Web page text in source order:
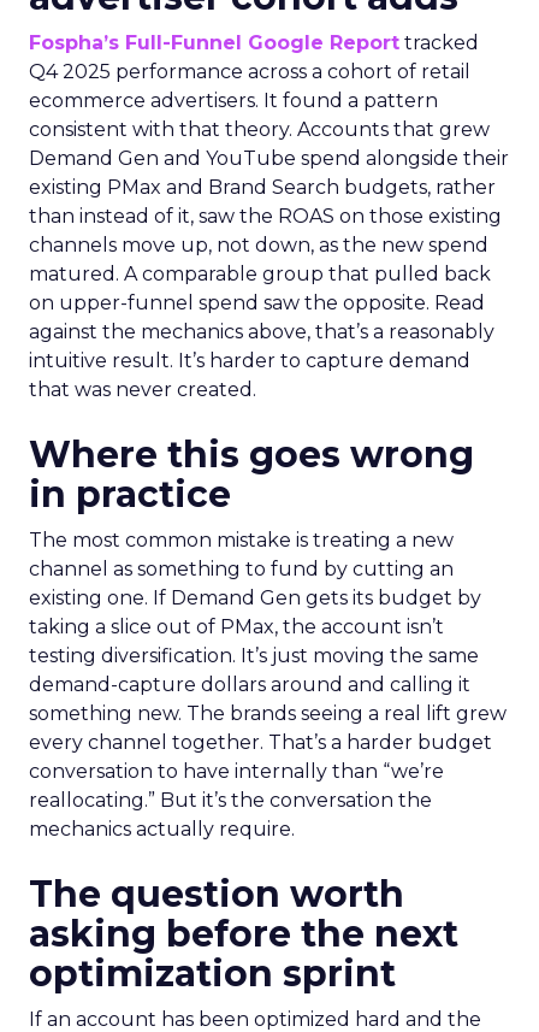
Fospha’s Full-Funnel Google Report tracked
Q4 2025 performance across a cohort of retail
ecommerce advertisers. It found a pattern
consistent with that theory. Accounts that grew
Demand Gen and YouTube spend alongside their
existing PMax and Brand Search budgets, rather
than instead of it, saw the ROAS on those existing
channels move up, not down, as the new spend
matured. A comparable group that pulled back
on upper-funnel spend saw the opposite. Read
against the mechanics above, that’s a reasonably
intuitive result. It’s harder to capture demand
that was never created.
Where this goes wrong
in practice
The most common mistake is treating a new
channel as something to fund by cutting an
existing one. If Demand Gen gets its budget by
taking a slice out of PMax, the account isn’t
testing diversification. It’s just moving the same
demand-capture dollars around and calling it
something new. The brands seeing a real lift grew
every channel together. That’s a harder budget
conversation to have internally than “we’re
reallocating.” But it’s the conversation the
mechanics actually require.
The question worth
asking before the next
optimization sprint
If an account has been optimized hard and the